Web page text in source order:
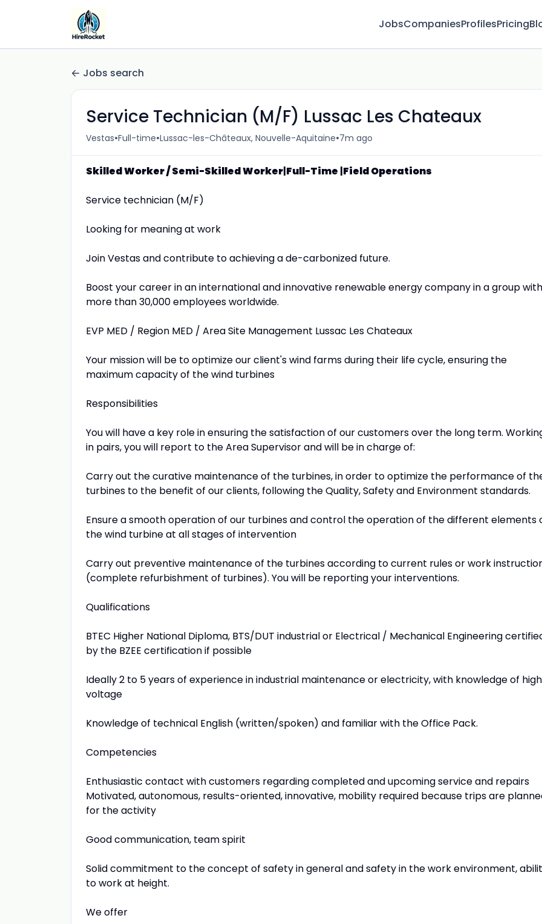
JobsCompaniesProfilesPricing
Jobs search
Service Technician (M/F) Lussac Les Chateaux
Vestas•Full-time•Lussac-les-Châteaux, Nouvelle-Aquitaine•7m ago
Skilled Worker / Semi-Skilled Worker|Full-Time |Field Operations
Service technician (M/F)
Looking for meaning at work
Join Vestas and contribute to achieving a de-carbonized future.
Boost your career in an international and innovative renewable energy company in a group with
more than 30,000 employees worldwide.
EVP MED / Region MED / Area Site Management Lussac Les Chateaux
Your mission will be to optimize our client's wind farms during their life cycle, ensuring the
maximum capacity of the wind turbines
Responsibilities
You will have a key role in ensuring the satisfaction of our customers over the long term.
in pairs, you will report to the Area Supervisor and will be in charge of:
Carry out the curative maintenance of the turbines, in order to optimize the performance of
turbines to the benefit of our clients, following the Quality, Safety and Environment standards.
Ensure a smooth operation of our turbines and control the operation of the different elements
the wind turbine at all stages of intervention
Carry out preventive maintenance of the turbines according to current rules or work
(complete refurbishment of turbines). You will be reporting your interventions.
Qualifications
BTEC Higher National Diploma, BTS/DUT industrial or Electrical / Mechanical Engineering
by the BZEE certification if possible
Ideally 2 to 5 years of experience in industrial maintenance or electricity, with knowledge of high
voltage
Knowledge of technical English (written/spoken) and familiar with the Office Pack.
Competencies
Enthusiastic contact with customers regarding completed and upcoming service and repairs
Motivated, autonomous, results-oriented, innovative, mobility required because trips are
for the activity
Good communication, team spirit
Solid commitment to the concept of safety in general and safety in the work environment,
to work at height.
We offer